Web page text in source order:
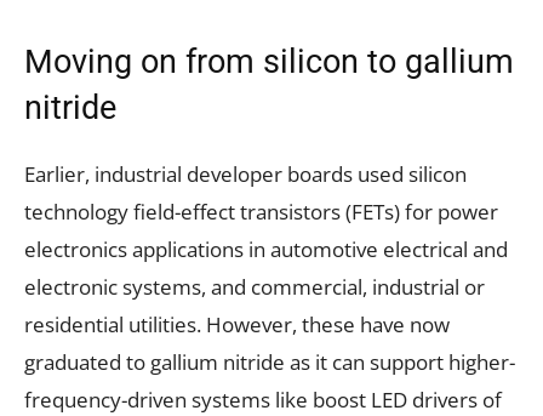
Moving on from silicon to gallium
nitride
Earlier, industrial developer boards used silicon
technology field-effect transistors (FETs) for power
electronics applications in automotive electrical and
electronic systems, and commercial, industrial or
residential utilities. However, these have now
graduated to gallium nitride as it can support higher-
frequency-driven systems like boost LED drivers of